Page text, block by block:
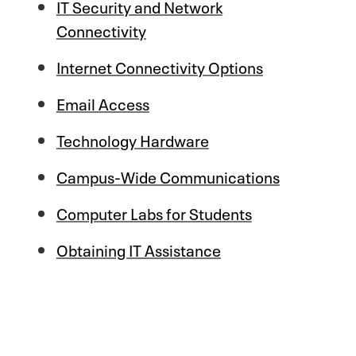
IT Security and Network
Connectivity
Internet Connectivity Options
Email Access
Technology Hardware
Campus-Wide Communications
Computer Labs for Students
Obtaining IT Assistance